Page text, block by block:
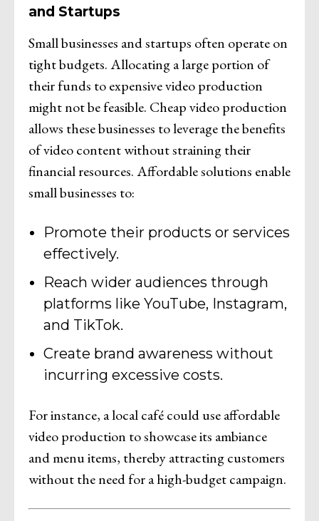
and Startups
Small businesses and startups often operate on
tight budgets. Allocating a large portion of
their funds to expensive video production
might not be feasible. Cheap video production
allows these businesses to leverage the benefits
of video content without straining their
financial resources. Affordable solutions enable
small businesses to:
Promote their products or services
effectively.
Reach wider audiences through
platforms like YouTube, Instagram,
and TikTok.
Create brand awareness without
incurring excessive costs.
For instance, a local café could use affordable
video production to showcase its ambiance
and menu items, thereby attracting customers
without the need for a high-budget campaign.